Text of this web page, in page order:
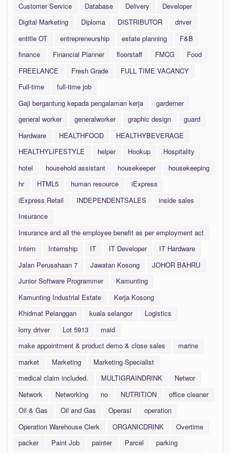
Customer Service
Database Delivery
Developer
Digital Marketing
Diploma DISTRIBUTOR
driver
entitle OT
entrepreneurship estate planning
F&B
finance
Financial Planner floorstaff FMCG
Food
FREELANCE
Fresh Grade
FULL TIME VACANCY
Full-time
full-time job
Gaji bergantung kepada pengalaman kerja
garderner
general worker
generalworker graphic design
guard
Hardware
HEALTHFOOD
HEALTHYBEVERAGE
HEALTHYLIFESTYLE
helper Hookup
Hospitality
hotel
household assistant housekeeper
housekeeping
hr
HTML5 human resource
iExpress
iExpress Retail
INDEPENDENTSALES
inside sales
Insurance
Insurance and all the employee benefit as per employment act
Intern
Internship IT IT Developer
IT Hardware
Jalan Perusahaan 7
Jawatan Kosong
JOHOR BAHRU
Junior Software Programmer
Kamunting
Kamunting Industrial Estate
Kerja Kosong
Khidmat Pelanggan
kuala selangor
Logistics
lorry driver
Lot 5913
maid
make appointment & product demo & close sales
marine
market
Marketing
Marketing Specialist
medical claim included.
MULTIGRAINDRINK
Networ
Network
Networking no NUTRITION
office cleaner
Oil & Gas
Oil and Gas Operasi
operation
Operation Warehouse Clerk
ORGANICDRINK
Overtime
packer
Paint Job painter Parcel
parking